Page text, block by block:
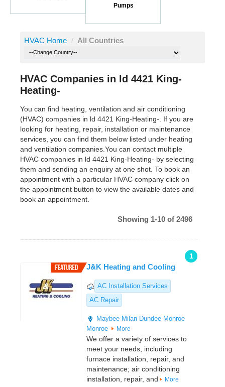
Pumps
HVAC Home / All Countries
HVAC Companies in ld 4421 King-
Heating-
You can find heating, ventilation and air conditioning
(HVAC) companies in ld 4421 King-Heating-. If you are
looking for heating, repair, installation or maintenance
services, you can find them below listed under heating
and ventilation companies.You can contact multiple
HVAC companies in ld 4421 King-Heating- by selecting
them and sending an enquiry at one shot. To book an
appointment with a particular HVAC company click on
the appointment button to view the available dates and
book an appointment.
Showing 1-10 of 2496
1
J&K Heating and Cooling
AC Installation Services
AC Repair
Maybee Milan Dundee Monroe
Monroe
More
We offer a variety of services to
meet your needs, including
furnace installation, repair, and
maintenance; air conditioning
installation, repair, and
More